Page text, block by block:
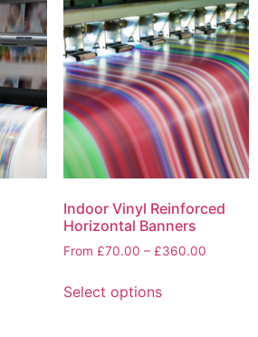
Indoor Vinyl Reinforced
Horizontal Banners
From £70.00 – £360.00
Select options